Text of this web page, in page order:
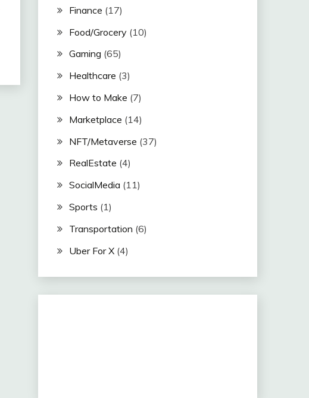
Finance (17)
Food/Grocery(10)
Gaming (65)
Healthcare (3)
How to Make (7)
Marketplace (14)
NFT/Metaverse (37)
RealEstate (4)
SocialMedia (11)
Sports (1)
Transportation (6)
Uber For X(4)